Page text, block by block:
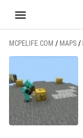
MCPELIFE.COM / MAPS /